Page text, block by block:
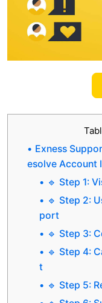
Exness
esolve Account
🔹 Step 1:
🔹 Step 2:
port
🔹 Step 3:
🔹 Step 4:
t
🔹 Step 5: